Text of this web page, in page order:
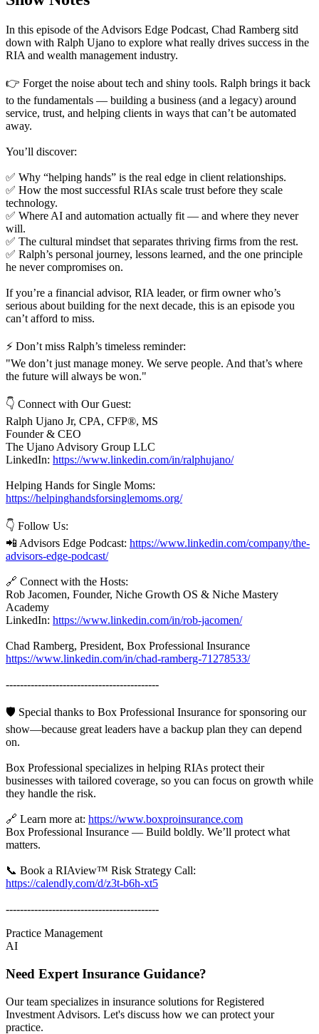
In this episode of the Advisors Edge Podcast, Chad Ramberg sitd
down with Ralph Ujano to explore what really drives success in the
RIA and wealth management industry.
👉 Forget the noise about tech and shiny tools. Ralph brings it back
to the fundamentals — building a business (and a legacy) around
service, trust, and helping clients in ways that can’t be automated
away.
You’ll discover:
✅ Why “helping hands” is the real edge in client relationships.
✅ How the most successful RIAs scale trust before they scale
technology.
✅ Where AI and automation actually fit — and where they never
will.
✅ The cultural mindset that separates thriving firms from the rest.
✅ Ralph’s personal journey, lessons learned, and the one principle
he never compromises on.
If you’re a financial advisor, RIA leader, or firm owner who’s
serious about building for the next decade, this is an episode you
can’t afford to miss.
⚡ Don’t miss Ralph’s timeless reminder:
"We don’t just manage money. We serve people. And that’s where
the future will always be won."
👇 Connect with Our Guest:
Ralph Ujano Jr, CPA, CFP®, MS
Founder & CEO
The Ujano Advisory Group LLC
LinkedIn: https://www.linkedin.com/in/ralphujano/
Helping Hands for Single Moms:
https://helpinghandsforsinglemoms.org/
👇 Follow Us:
📲 Advisors Edge Podcast: https://www.linkedin.com/company/the-
advisors-edge-podcast/
🔗 Connect with the Hosts:
Rob Jacomen, Founder, Niche Growth OS & Niche Mastery
Academy
LinkedIn: https://www.linkedin.com/in/rob-jacomen/
Chad Ramberg, President, Box Professional Insurance
https://www.linkedin.com/in/chad-ramberg-71278533/
-------------------------------------------
🛡️ Special thanks to Box Professional Insurance for sponsoring our
show—because great leaders have a backup plan they can depend
on.
Box Professional specializes in helping RIAs protect their
businesses with tailored coverage, so you can focus on growth while
they handle the risk.
🔗 Learn more at: https://www.boxproinsurance.com
Box Professional Insurance — Build boldly. We’ll protect what
matters.
📞 Book a RIAview™ Risk Strategy Call:
https://calendly.com/d/z3t-b6h-xt5
-------------------------------------------
Practice Management
AI
Need Expert Insurance Guidance?
Our team specializes in insurance solutions for Registered
Investment Advisors. Let's discuss how we can protect your
practice.